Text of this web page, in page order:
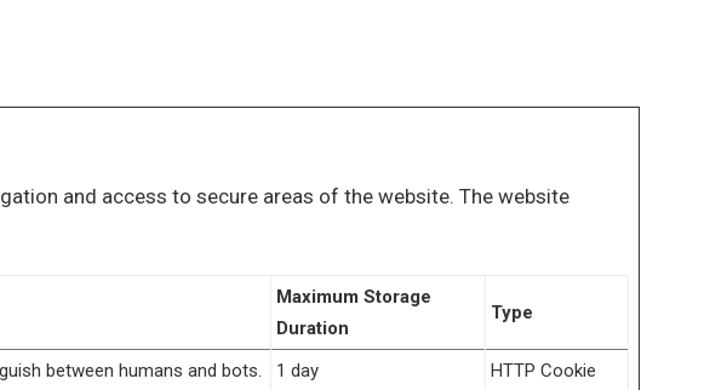
and access to secure areas of the website. The website
Maximum Storage
Duration
Type
between humans and bots.
1 day HTTP Cookie